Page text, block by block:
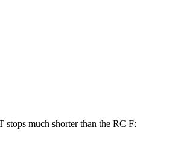
much shorter than the RC F: